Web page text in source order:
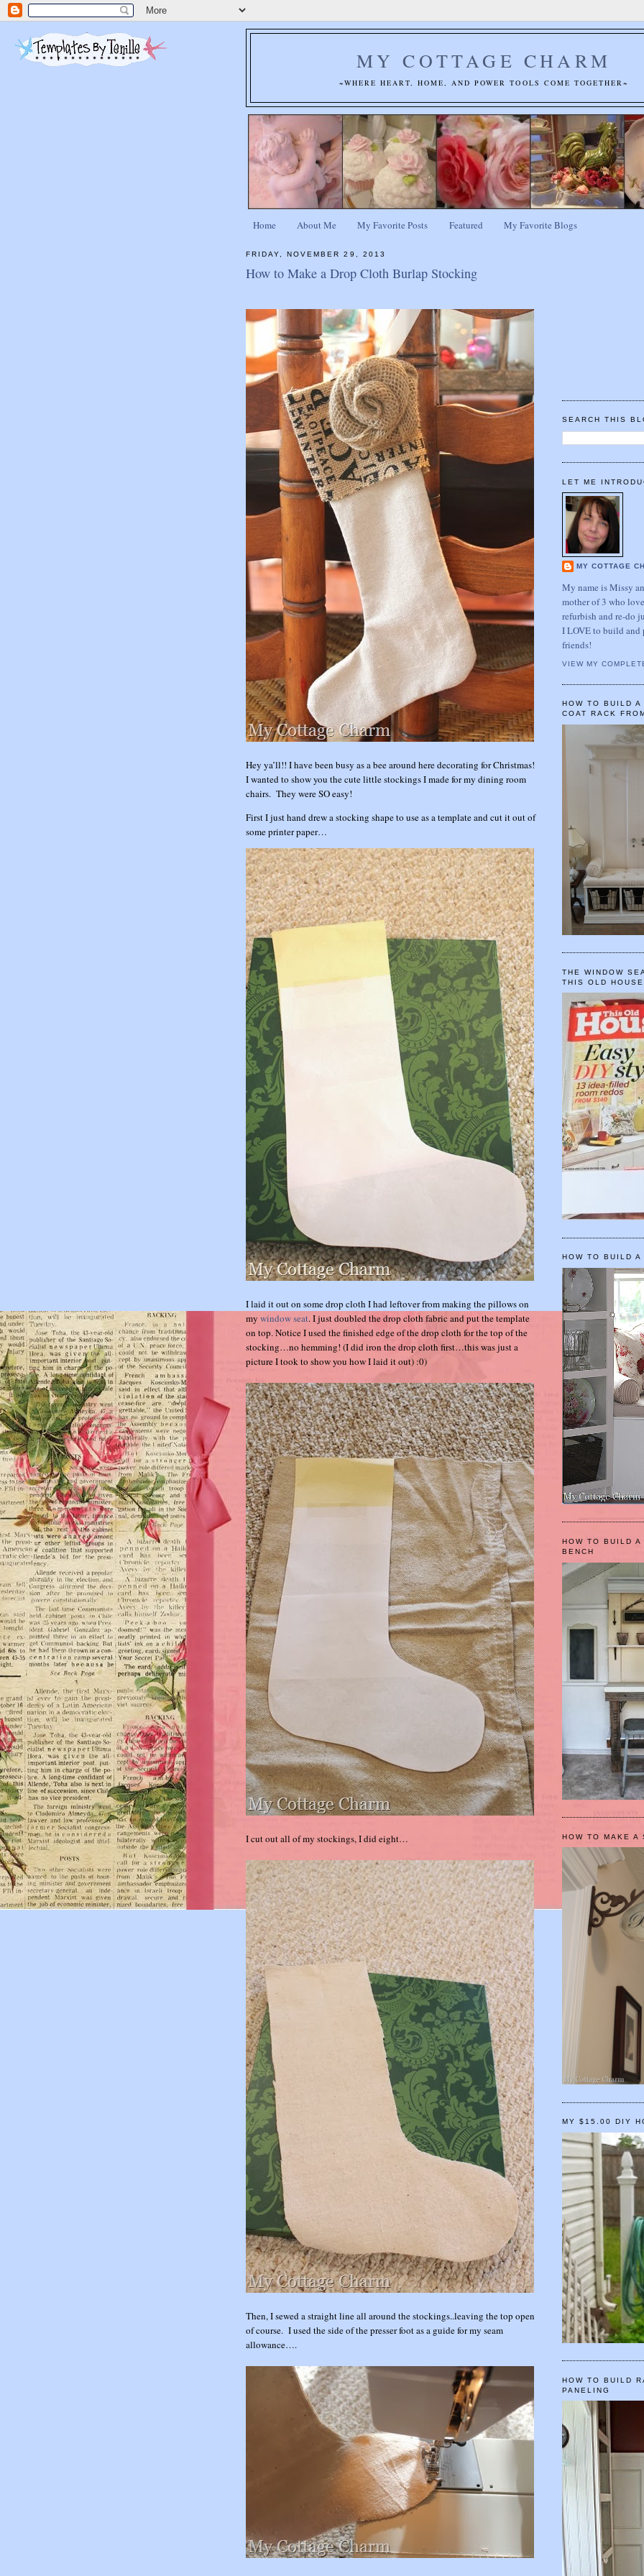
MY COTTAGE CHARM
~WHERE HEART, HOME, AND POWER TOOLS COME TOGETHER~
Home About Me My Favorite Posts Featured My Favorite Blogs
FRIDAY, NOVEMBER 29, 2013
How to Make a Drop Cloth Burlap Stocking
Hey ya’ll!! I have been busy as a bee around here decorating for Christmas!
I wanted to show you the cute little stockings I made for my dining room
chairs. They were SO easy!
First I just hand drew a stocking shape to use as a template and cut it out of
some printer paper…
I laid it out on some drop cloth I had leftover from making the pillows on
my window seat. I just doubled the drop cloth fabric and put the template
on top. Notice I used the finished edge of the drop cloth for the top of the
stocking…no hemming! (I did iron the drop cloth first…this was just a
picture I took to show you how I laid it out) :0)
I cut out all of my stockings, I did eight…
Then, I sewed a straight line all around the stockings..leaving the top open
of course. I used the side of the presser foot as a guide for my seam
allowance….
SEARCH THIS
LET ME
MY COTTAGE
My name is Missy
mother of 3 who
refurbish and re-do
I LOVE to build and
friends!
VIEW MY
HOW TO BUILD A
COAT RACK
THE WINDOW
THIS OLD
HOW TO BUILD A
HOW TO BUILD A
BENCH
HOW TO MAKE A
MY $15.00 DIY
HOW TO BUILD
PANELING